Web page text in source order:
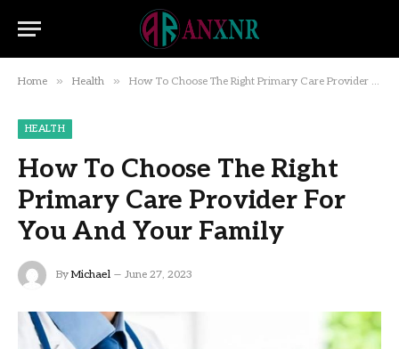
Home » Health » How To Choose The Right Primary Care Provider For You And Your Family
HEALTH
How To Choose The Right
Primary Care Provider For
You And Your Family
By Michael June 27, 2023